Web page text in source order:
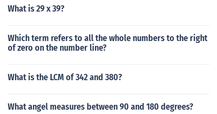
What is 29 x 39?
Which term refers to all the whole numbers to the right
of zero on the number line?
What is the LCM of 342 and 380?
What angel measures between 90 and 180 degrees?